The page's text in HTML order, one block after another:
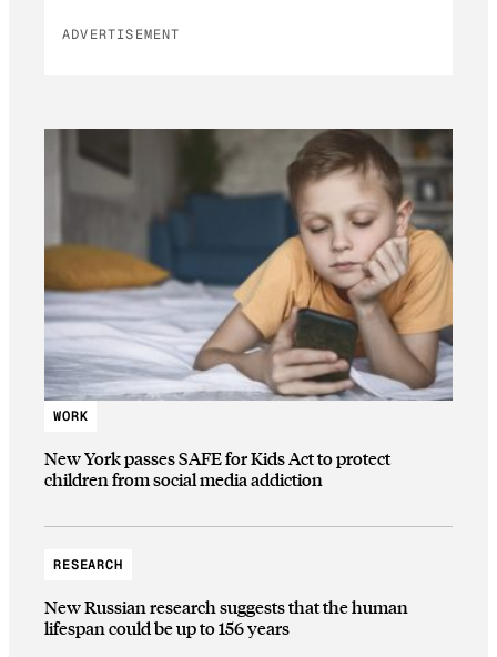
ADVERTISEMENT
WORK
New York passes SAFE for Kids Act to protect
children from social media addiction
RESEARCH
New Russian research suggests that the human
lifespan could be up to 156 years